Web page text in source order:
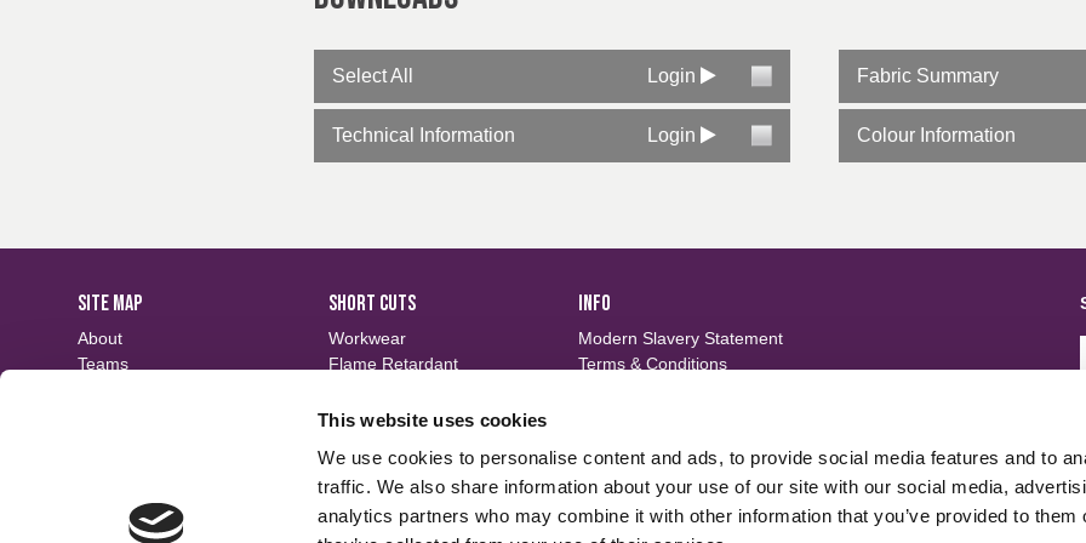
This website uses cookies
We use cookies to personalise content and ads, to provide social media features and to
traffic. We also share information about your use of our site with our social media,
analytics partners who may combine it with other information that you’ve provided to them
Select All Login Fabric Summary
Technical Information Login Colour Information
SITE MAP
About
Teams
SHORT CUTS
Workwear
Flame Retardant
Waterproof
Finishes
INFO
Modern Slavery Statement
Terms & Conditions
FOLLOW US